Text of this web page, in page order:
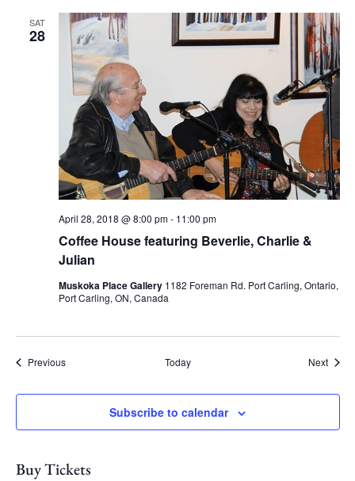
SAT
28
Coffee House featuring Beverlie, Charlie &
Julian
April 28, 2018 @ 8:00 pm- 11:00 pm
Muskoka Place Gallery 1182 Foreman Rd. Port Carling, Ontario,
Port Carling, ON, Canada
PreviousEvents Today Next
Subscribe to calendar
Buy Tickets